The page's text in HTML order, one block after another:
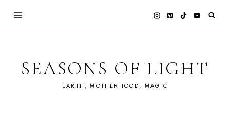
SEASONS OF LIGHT
EARTH, MOTHERHOOD, MAGIC